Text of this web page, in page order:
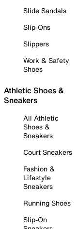
Slide Sandals
Slip-Ons
Slippers
Work & Safety
Shoes
Athletic Shoes &
Sneakers
All Athletic
Shoes &
Sneakers
Court Sneakers
Fashion &
Lifestyle
Sneakers
Running Shoes
Slip-On